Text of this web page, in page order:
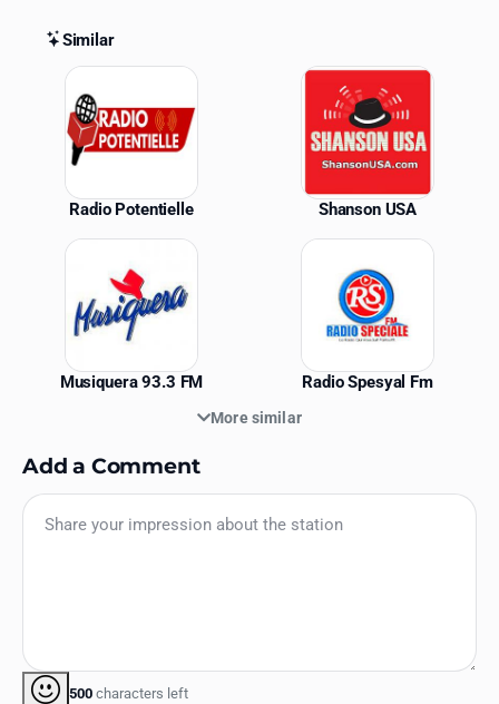
Log in
RadioSpinner
Similar
Similar Stations
Radio Potentielle Shanson USA
Musiquera 93.3 FM Radio Spesyal Fm
More similar
Add a Comment
500 characters left